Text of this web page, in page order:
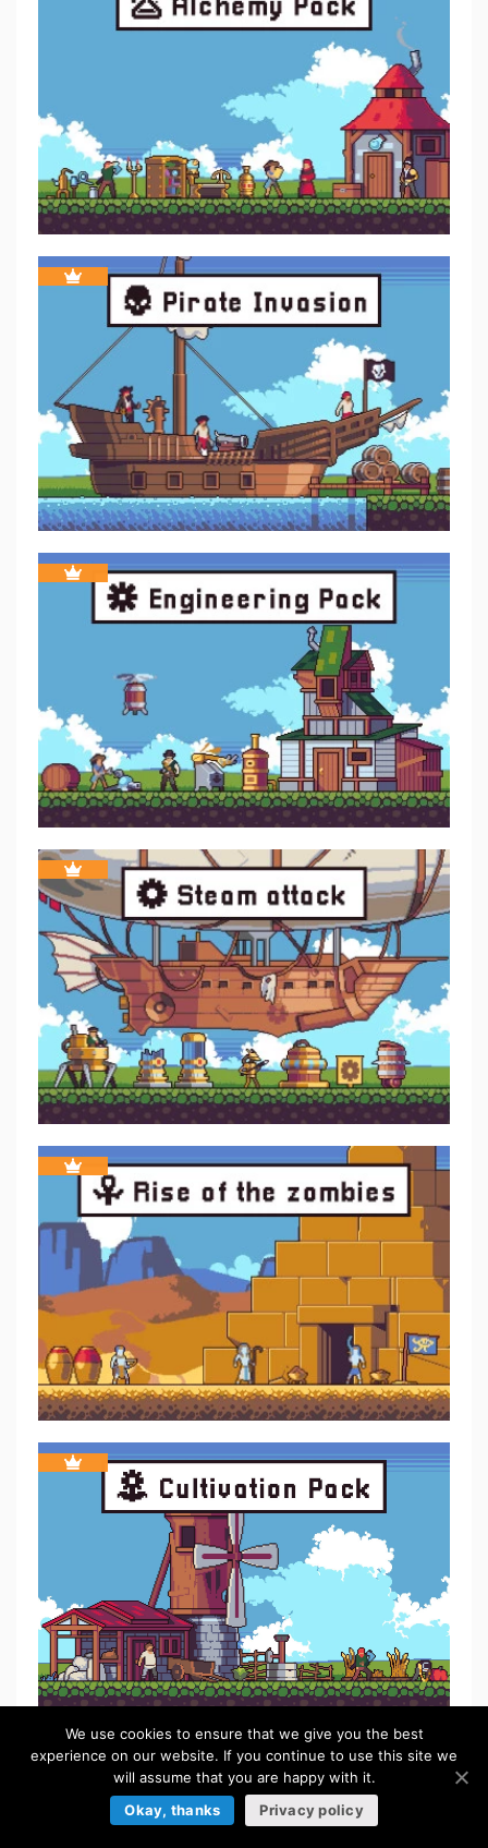
FREE
We use cookies to ensure that we give you the best
experience on our website. If you continue to use this site we
will assume that you are happy with it.
Okay, thanks
Privacy policy